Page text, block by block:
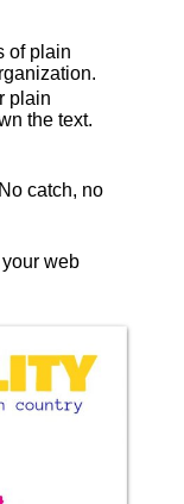
of plain
plain
the text.
catch, no
web